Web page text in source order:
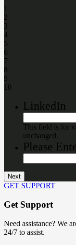
1
2
3
4
5
6
7
8
9
10
LinkedIn
This field is for
unchanged.
Please
GET SUPPORT
Get Support
Need assistance? We
24/7 to assist.